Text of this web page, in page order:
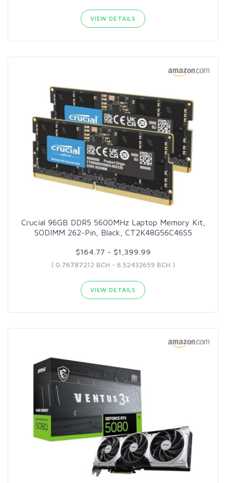
VIEW DETAILS
Crucial 96GB DDR5 5600MHz Laptop Memory Kit,
SODIMM 262-Pin, Black, CT2K48G56C46S5
$164.77 - $1,399.99
( 0.76787212 BCH - 6.52432659 BCH )
VIEW DETAILS